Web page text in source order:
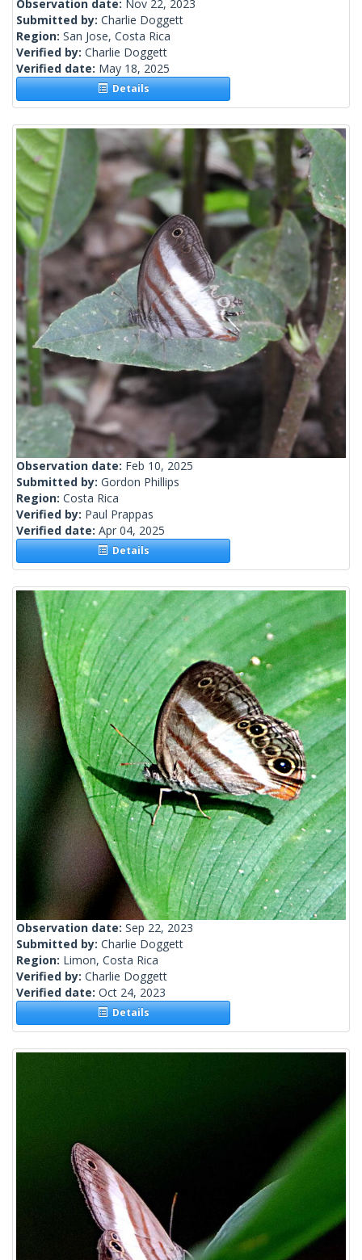
Observation date: Nov 22, 2023
Submitted by: Charlie Doggett
Region: San Jose, Costa Rica
Verified by: Charlie Doggett
Verified date: May 18, 2025
Details
Observation date: Feb 10, 2025
Submitted by: Gordon Phillips
Region: Costa Rica
Verified by: Paul Prappas
Verified date: Apr 04, 2025
Details
Observation date: Sep 22, 2023
Submitted by: Charlie Doggett
Region: Limon, Costa Rica
Verified by: Charlie Doggett
Verified date: Oct 24, 2023
Details